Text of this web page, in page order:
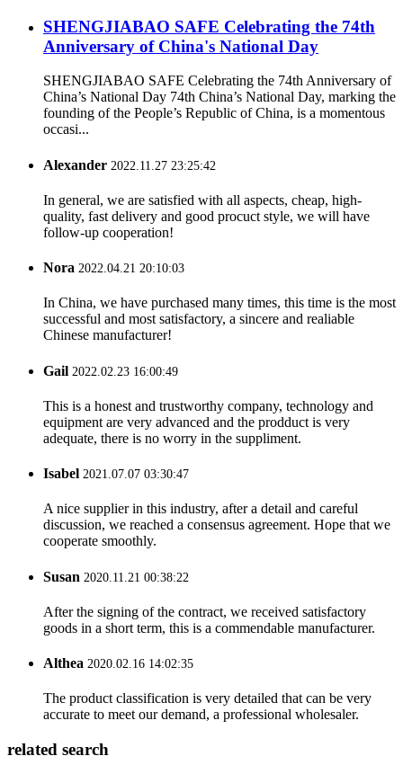
SHENGJIABAO SAFE Celebrating the 74th
Anniversary of China's National Day
SHENGJIABAO SAFE Celebrating the 74th Anniversary of
China’s National Day 74th China’s National Day, marking the
founding of the People’s Republic of China, is a momentous
occasi...
Alexander 2022.11.27 23:25:42
In general, we are satisfied with all aspects, cheap, high-
quality, fast delivery and good procuct style, we will have
follow-up cooperation!
Nora 2022.04.21 20:10:03
In China, we have purchased many times, this time is the most
successful and most satisfactory, a sincere and realiable
Chinese manufacturer!
Gail 2022.02.23 16:00:49
This is a honest and trustworthy company, technology and
equipment are very advanced and the prodduct is very
adequate, there is no worry in the suppliment.
Isabel 2021.07.07 03:30:47
A nice supplier in this industry, after a detail and careful
discussion, we reached a consensus agreement. Hope that we
cooperate smoothly.
Susan 2020.11.21 00:38:22
After the signing of the contract, we received satisfactory
goods in a short term, this is a commendable manufacturer.
Althea 2020.02.16 14:02:35
The product classification is very detailed that can be very
accurate to meet our demand, a professional wholesaler.
related search